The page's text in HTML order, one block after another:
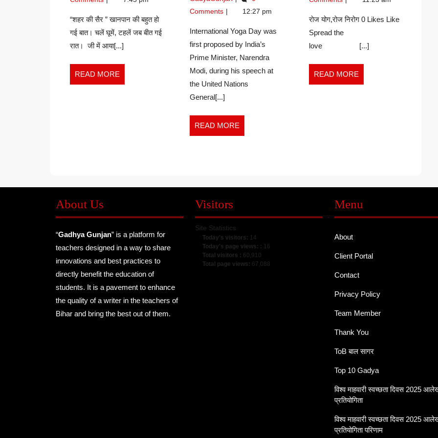
JHA
KUMAR
JHA
“शहर की सैर ” खानपान की बहुत हो
गई बात। चलें घूमें, टहलें जब बीत गई
रात। जी में आया[...]
READ MORE
MORE
–
KUMAR
SINGH
2026
8)
SUMIT
KUMAR
SINGH
Comments
12:27 pm
International Yoga Day was
first proposed by India’s
Prime Minister, Narendra
Modi, during his speech at
the United Nations
General[...]
READ MOREREAD
MORE
Navin
रोज योग,रोज निरोग 0 Likes Like
Spread the
love [...]
READ MORE
MORE
About Us
“Gadhya Gunjan” is a platform for
teachers designed in a way to share
innovations and best practices to
directly benefit the education of
students. It is a pavement to enhance
the quality of a writer in the teachers of
Bihar and bring the best out of them.
Visitors
Site Statistics
Today's visitors: 14
Today's page views: : 16
Total visitors : 60,910
Total page views: 67,088
Menu
About
Client Portal
Contact
Privacy Policy
Team Member
Thank You
ToB बाल सागर
Top 10 Gadya
विश्व माहवारी स्वच्छता दिवस 2025
प्रतियोगिता
विश्व माहवारी स्वच्छता दिवस 2025
प्रतियोगिता परिणाम